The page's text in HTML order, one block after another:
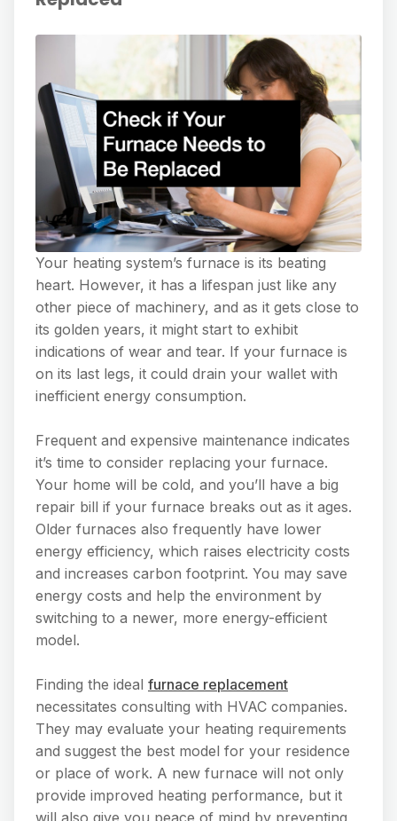
Your heating system’s furnace is its beating
heart. However, it has a lifespan just like any
other piece of machinery, and as it gets close to
its golden years, it might start to exhibit
indications of wear and tear. If your furnace is
on its last legs, it could drain your wallet with
inefficient energy consumption.
Frequent and expensive maintenance indicates
it’s time to consider replacing your furnace.
Your home will be cold, and you’ll have a big
repair bill if your furnace breaks out as it ages.
Older furnaces also frequently have lower
energy efficiency, which raises electricity costs
and increases carbon footprint. You may save
energy costs and help the environment by
switching to a newer, more energy-efficient
model.
Finding the ideal furnace replacement
necessitates consulting with HVAC companies.
They may evaluate your heating requirements
and suggest the best model for your residence
or place of work. A new furnace will not only
provide improved heating performance, but it